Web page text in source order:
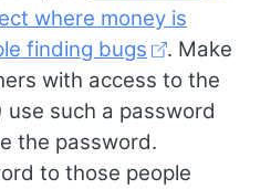
where money is
finding bugs
. Make
with access to the
use such a password
the password.
to those people